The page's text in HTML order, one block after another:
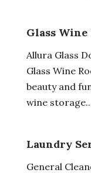
Glass Wine
Allura Glass
Glass Wine
beauty and
wine
Laundry
General